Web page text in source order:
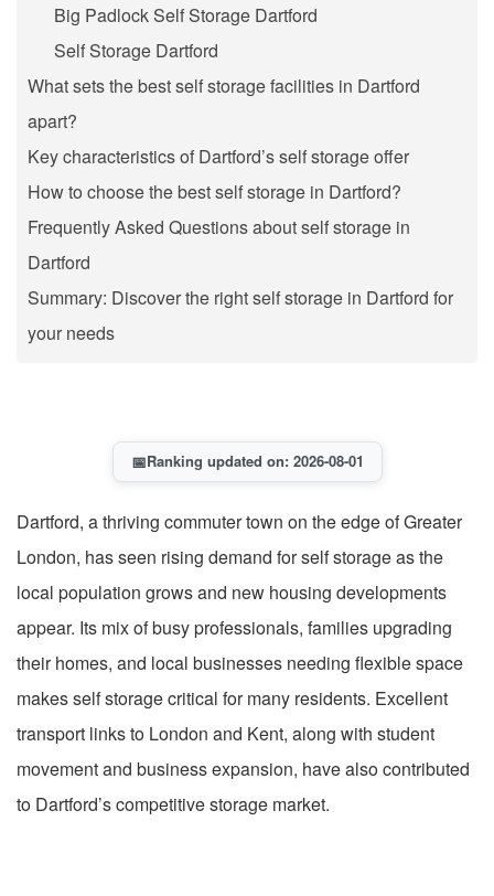
Big Padlock Self Storage Dartford
Self Storage Dartford
What sets the best self storage facilities in Dartford
apart?
Key characteristics of Dartford’s self storage offer
How to choose the best self storage in Dartford?
Frequently Asked Questions about self storage in
Dartford
Summary: Discover the right self storage in Dartford for
your needs
📅Ranking updated on: 2026-08-01
Dartford, a thriving commuter town on the edge of Greater
London, has seen rising demand for self storage as the
local population grows and new housing developments
appear. Its mix of busy professionals, families upgrading
their homes, and local businesses needing flexible space
makes self storage critical for many residents. Excellent
transport links to London and Kent, along with student
movement and business expansion, have also contributed
to Dartford’s competitive storage market.